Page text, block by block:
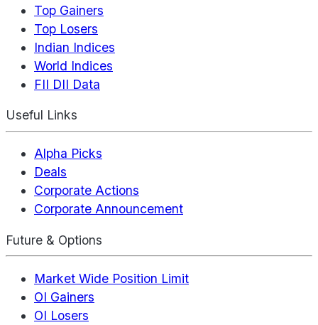
Top Gainers
Top Losers
Indian Indices
World Indices
FII DII Data
Useful Links
Alpha Picks
Deals
Corporate Actions
Corporate Announcement
Future & Options
Market Wide Position Limit
OI Gainers
OI Losers